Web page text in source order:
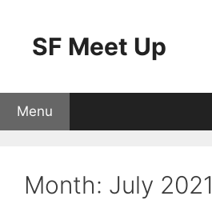
contentSF Meet Up
Menu
Month: July 2021